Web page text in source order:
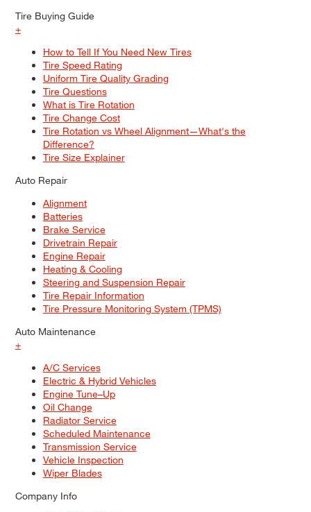
Tire Buying Guide
+
How to Tell If You Need New Tires
Tire Speed Rating
Uniform Tire Quality Grading
Tire Questions
What is Tire Rotation
Tire Change Cost
Tire Rotation vs Wheel Alignment—What's the
Difference?
Tire Size Explainer
Auto Repair
Alignment
Batteries
Brake Service
Drivetrain Repair
Engine Repair
Heating & Cooling
Steering and Suspension Repair
Tire Repair Information
Tire Pressure Monitoring System (TPMS)
Auto Maintenance
+
A/C Services
Electric & Hybrid Vehicles
Engine Tune–Up
Oil Change
Radiator Service
Scheduled Maintenance
Transmission Service
Vehicle Inspection
Wiper Blades
Company Info